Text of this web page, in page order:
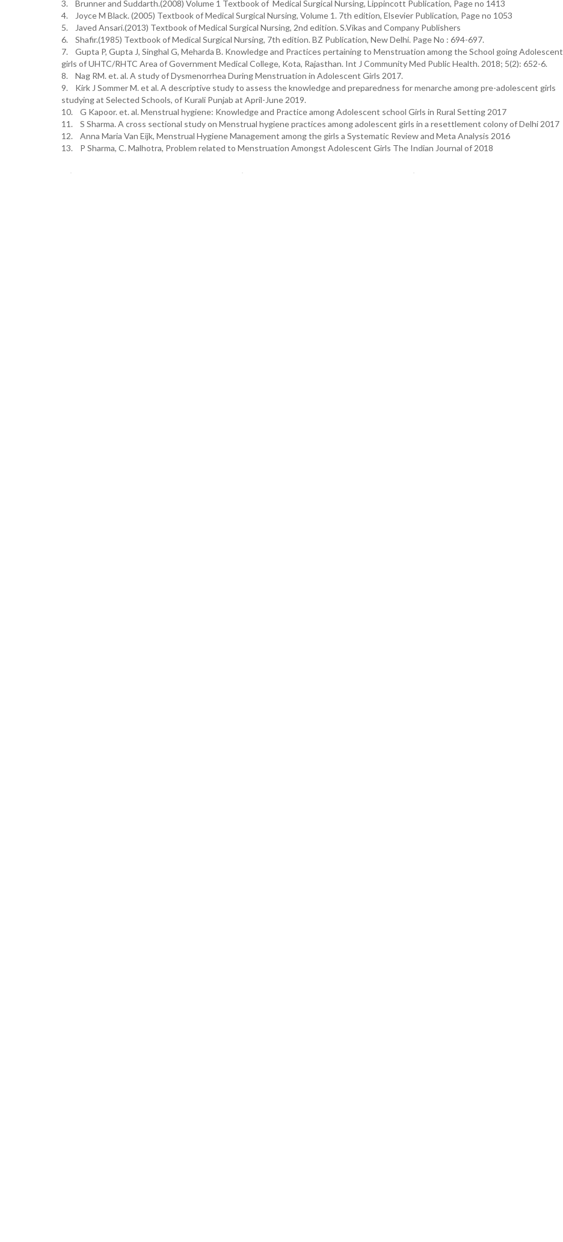
3. Brunner and Suddarth.(2008) Volume 1 Textbook of Medical Surgical Nursing, Lippincott Publication, Page no 1413
4. Joyce M Black. (2005) Textbook of Medical Surgical Nursing, Volume 1. 7th edition, Elsevier Publication, Page no 1053
5. Javed Ansari.(2013) Textbook of Medical Surgical Nursing, 2nd edition. S.Vikas and Company Publishers
6. Shafir.(1985) Textbook of Medical Surgical Nursing, 7th edition. BZ Publication, New Delhi. Page No : 694-697.
7. Gupta P, Gupta J, Singhal G, Meharda B. Knowledge and Practices pertaining to Menstruation among the School going Adolescent
girls of UHTC/RHTC Area of Government Medical College, Kota, Rajasthan. Int J Community Med Public Health. 2018; 5(2): 652-6.
8. Nag RM. et. al. A study of Dysmenorrhea During Menstruation in Adolescent Girls 2017.
9. Kirk J Sommer M. et al. A descriptive study to assess the knowledge and preparedness for menarche among pre-adolescent girls
studying at Selected Schools, of Kurali Punjab at April-June 2019.
10. G Kapoor. et. al. Menstrual hygiene: Knowledge and Practice among Adolescent school Girls in Rural Setting 2017
11. S Sharma. A cross sectional study on Menstrual hygiene practices among adolescent girls in a resettlement colony of Delhi 2017
12. Anna Maria Van Eijk, Menstrual Hygiene Management among the girls a Systematic Review and Meta Analysis 2016
13. P Sharma, C. Malhotra, Problem related to Menstruation Amongst Adolescent Girls The Indian Journal of 2018